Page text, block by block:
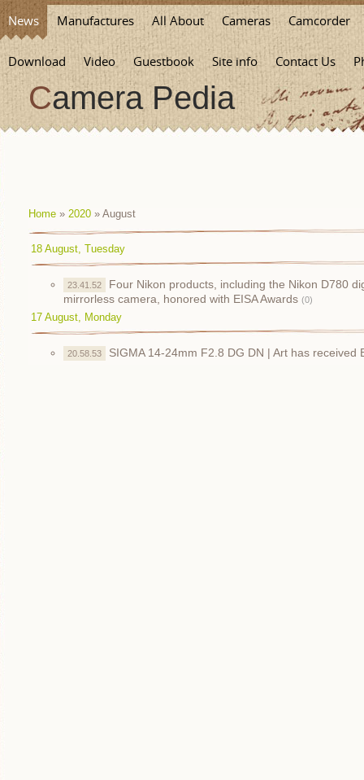
News Manufactures All About Cameras Camcorder
Download Video Guestbook Site info Contact Us
Camera Pedia
Home » 2020 » August
18 August, Tuesday
23.41.52
Four Nikon products, including the Nikon D780
mirrorless camera, honored with EISA Awards (0)
17 August, Monday
20.58.53 SIGMA 14-24mm F2.8 DG DN | Art has received